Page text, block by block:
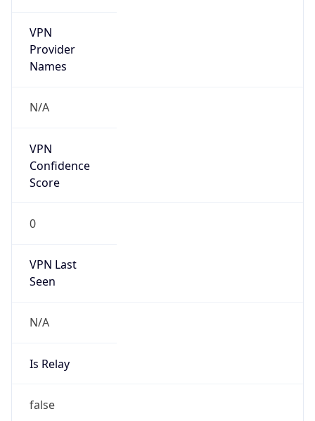
VPN
Provider
Names
N/A
VPN
Confidence
Score
0
VPN Last
Seen
N/A
Is Relay
false